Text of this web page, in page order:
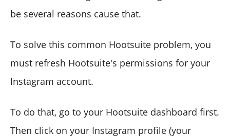
be several reasons cause that.
To solve this common Hootsuite problem, you
must refresh Hootsuite's permissions for your
Instagram account.
To do that, go to your Hootsuite dashboard first.
Then click on your Instagram profile (your